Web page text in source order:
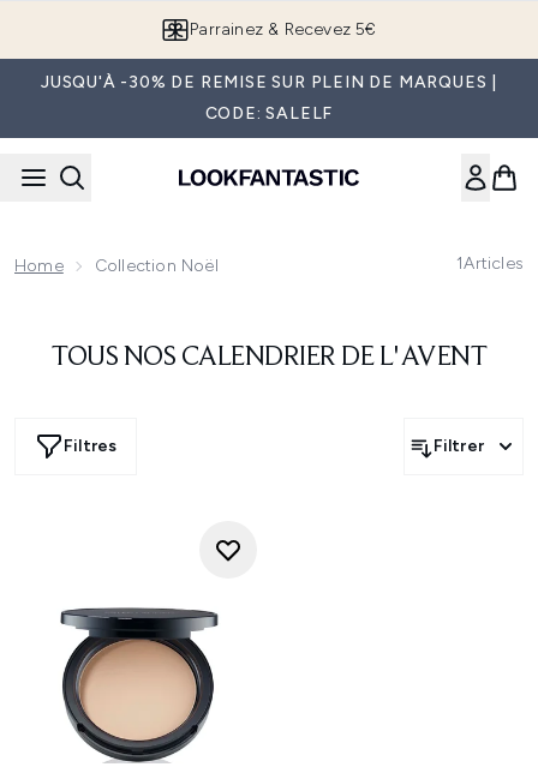
Parrainez & Recevez 5€
JUSQU'À -30% DE REMISE SUR PLEIN DE MARQUES |
CODE: SALELF
Home Collection Noël 1Articles
TOUS NOS CALENDRIER DE L'AVENT
Filtres Filtrer